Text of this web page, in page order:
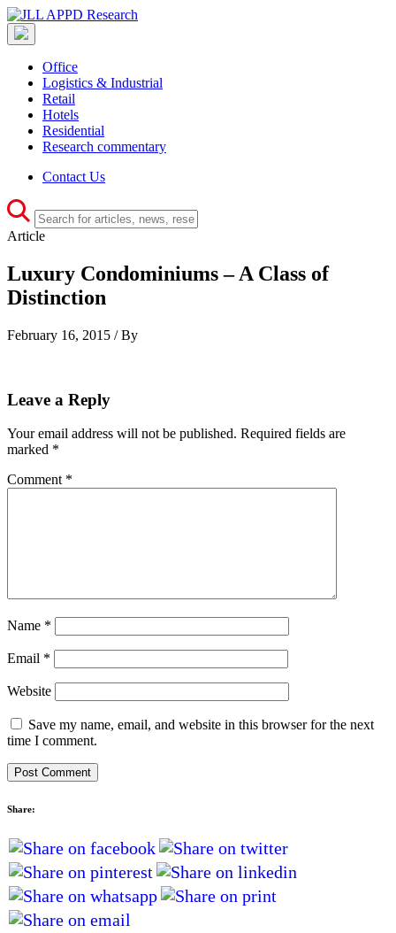
Office
Logistics & Industrial
Retail
Hotels
Residential
Research commentary
Contact Us
Article
Luxury Condominiums – A Class of
Distinction
February 16, 2015 / By
Leave a Reply
Your email address will not be published. Required fields are
marked *
Comment *
Name *
Email *
Website
Save my name, email, and website in this browser for the next
time I comment.
Share: